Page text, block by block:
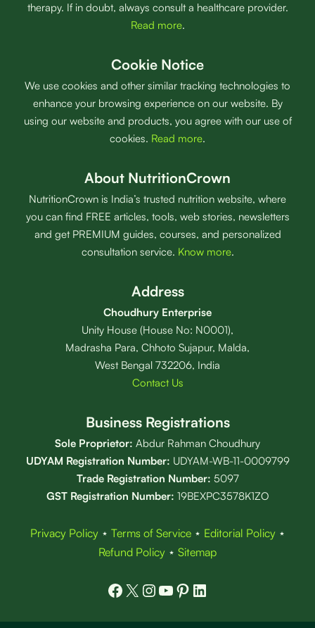
therapy. If in doubt, always consult a healthcare provider.
Read more.
Cookie Notice
We use cookies and other similar tracking technologies to
enhance your browsing experience on our website. By
using our website and products, you agree with our use of
cookies. Read more.
About NutritionCrown
NutritionCrown is India’s trusted nutrition website, where
you can find FREE articles, tools, web stories, newsletters
and get PREMIUM guides, courses, and personalized
consultation service. Know more.
Address
Choudhury Enterprise
Unity House (House No: N0001),
Madrasha Para, Chhoto Sujapur, Malda,
West Bengal 732206, India
Contact Us
Business Registrations
Sole Proprietor: Abdur Rahman Choudhury
UDYAM Registration Number: UDYAM-WB-11-0009799
Trade Registration Number: 5097
GST Registration Number: 19BEXPC3578K1ZO
Privacy Policy⋆ Terms of Service⋆ Editorial Policy⋆
Refund Policy ⋆ Sitemap
Facebook
X Instagram
YouTube
Pinterest
LinkedIn